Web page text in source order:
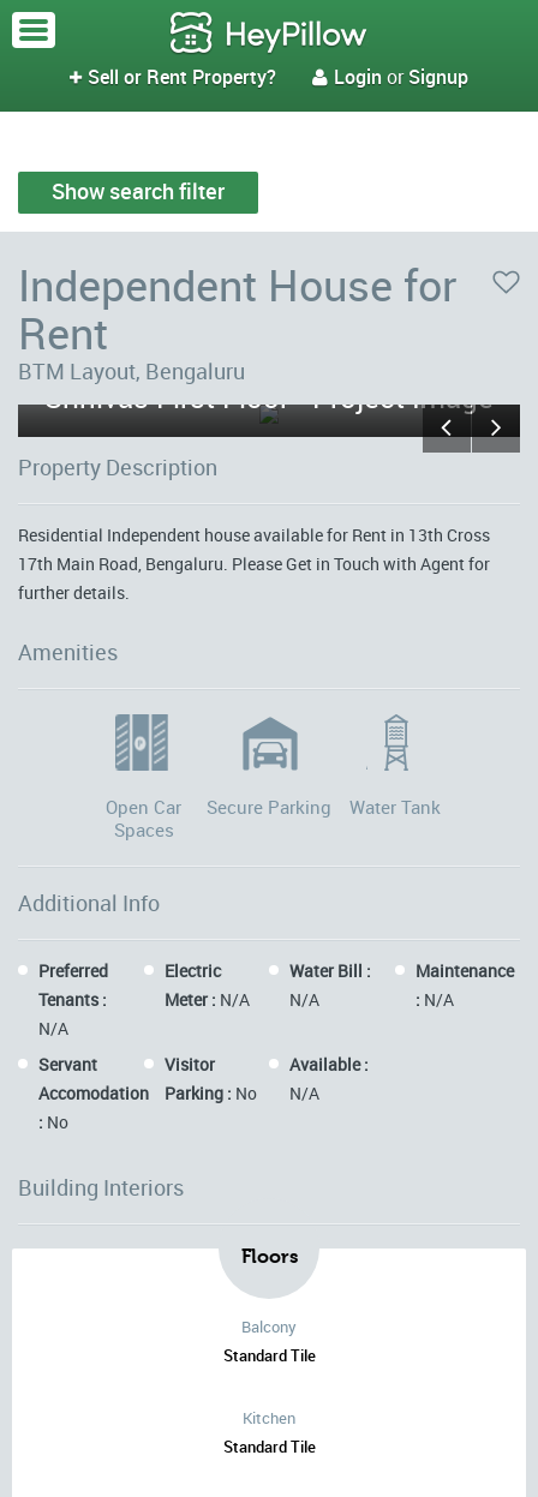
 Sell or Rent Property?  Login orSignup
Show search filter
Independent House for
Rent
BTM Layout, Bengaluru
Srinivas First Floor - Project Image
Property Description
Residential Independent house available for Rent in 13th Cross
17th Main Road, Bengaluru. Please Get in Touch with Agent for
further details.
Amenities
Open Car
Spaces
Secure Parking Water Tank
Additional Info
Preferred
Tenants :
N/A
Electric
Meter : N/A
Water Bill :
N/A
Maintenance
: N/A
Servant
Accomodation
: No
Visitor
Parking : No
Available :
N/A
Building Interiors
Floors
Balcony
Standard Tile
Kitchen
Standard Tile